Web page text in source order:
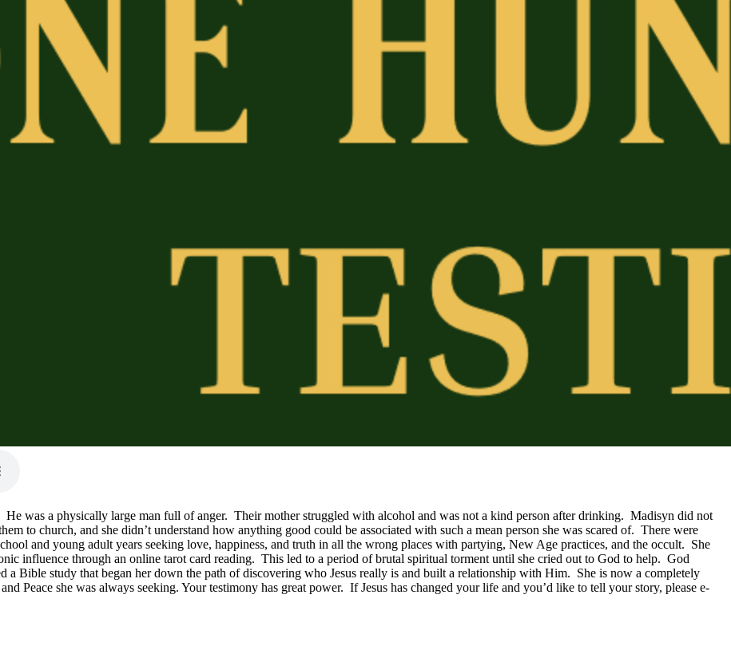
was a physically large man full of anger.  Their mother struggled with alcohol and was not a kind person after drinking.  Madisyn did not
to church, and she didn’t understand how anything good could be associated with such a mean person she was scared of.  There were
and young adult years seeking love, happiness, and truth in all the wrong places with partying, New Age practices, and the occult.  She
influence through an online tarot card reading.  This led to a period of brutal spiritual torment until she cried out to God to help.  God
a Bible study that began her down the path of discovering who Jesus really is and built a relationship with Him.  She is now a completely
Peace she was always seeking. Your testimony has great power.  If Jesus has changed your life and you’d like to tell your story, please e-